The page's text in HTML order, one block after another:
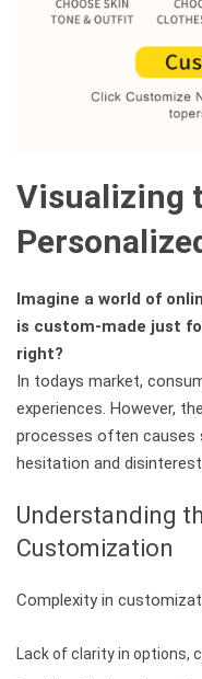
Visualizing
Imagine a world of
is custom-made just
right?
In todays market,
experiences. However,
processes often causes
hesitation and
Understanding
Customization
Complexity in
Lack of clarity in options,